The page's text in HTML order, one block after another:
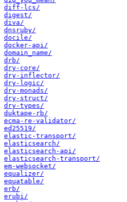
diff-lcs/
digest/
diva/
dnsruby/
docile/
docker-api/
domain_name/
drb/
dry-core/
dry-inflector/
dry-logic/
dry-monads/
dry-struct/
dry-types/
duktape-rb/
ecma-re-validator/
ed25519/
elastic-transport/
elasticsearch/
elasticsearch-api/
elasticsearch-transport/
em-websocket/
equalizer/
equatable/
erb/
erubi/